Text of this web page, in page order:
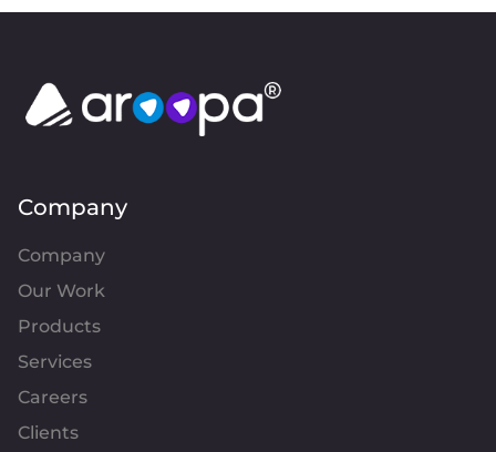
Company
Company
Our Work
Products
Services
Careers
Clients